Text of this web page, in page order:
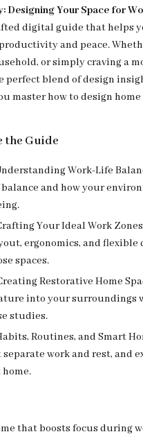
Designing Your Space for
digital guide that helps
and peace.
or simply craving a
perfect blend of design
master how to design
the Guide
Work-Life
and how your
Your Ideal Work
ergonomics, and flexible
spaces.
Restorative Home
into your surroundings
studies.
Routines, and Smart
work and rest, and
that boosts focus during